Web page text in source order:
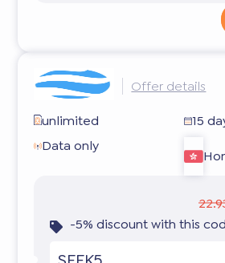
Offer details
unlimited
15
Data only
-5% discount with this